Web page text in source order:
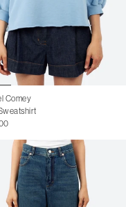
Comey